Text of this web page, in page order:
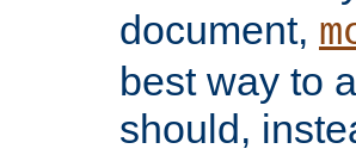
document,
best way to
should,